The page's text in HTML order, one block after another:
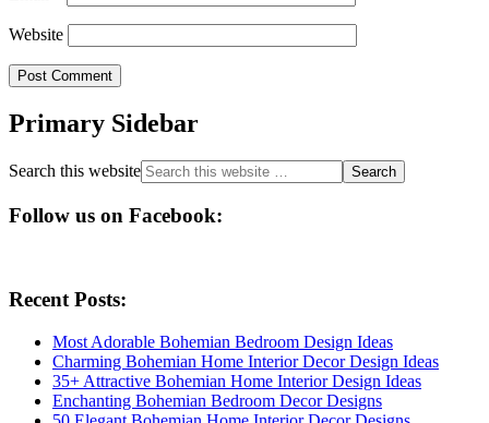
Website
Primary Sidebar
Search this website
Follow us on Facebook:
Recent Posts:
Most Adorable Bohemian Bedroom Design Ideas
Charming Bohemian Home Interior Decor Design Ideas
35+ Attractive Bohemian Home Interior Design Ideas
Enchanting Bohemian Bedroom Decor Designs